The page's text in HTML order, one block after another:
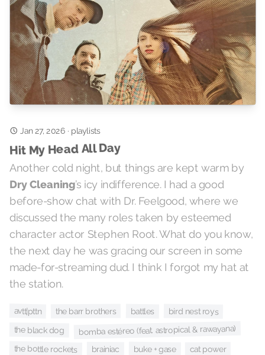
Jan 27, 2026 · playlists
Hit My Head All Day
Another cold night, but things are kept warm by
Dry Cleaning’s icy indifference. I had a good
before-show chat with Dr. Feelgood, where we
discussed the many roles taken by esteemed
character actor Stephen Root. What do you know,
the next day he was gracing our screen in some
made-for-streaming dud. I think I forgot my hat at
the station.
avtt|pttn the barr brothers battles bird nest roys
the black dog bomba estéreo (feat. astropical & rawayana)
the bottle rockets brainiac buke + gase cat power